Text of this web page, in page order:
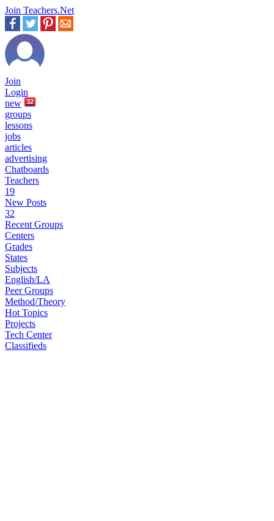
Join Teachers.Net
Join
Login
new
32
groups
lessons
jobs
articles
advertising
Chatboards
Teachers
19
New Posts
32
Recent Groups
Centers
Grades
States
Subjects
English/LA
Peer Groups
Method/Theory
Hot Topics
Projects
Tech Center
Classifieds